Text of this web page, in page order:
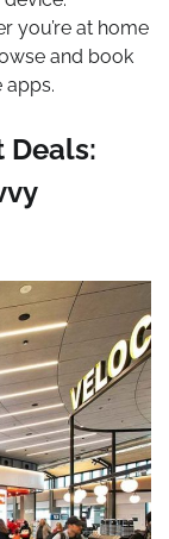
you’re at home
and book
apps.
Deals: